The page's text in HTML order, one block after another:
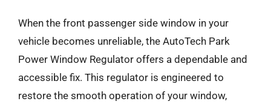
When the front passenger side window in your
vehicle becomes unreliable, the AutoTech Park
Power Window Regulator offers a dependable and
accessible fix. This regulator is engineered to
restore the smooth operation of your window,